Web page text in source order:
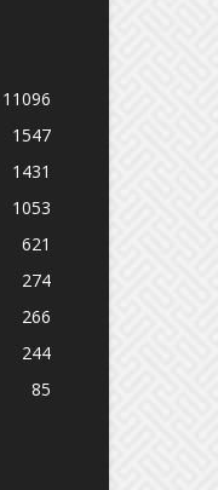
11096
1547
1431
1053
621
274
266
244
85